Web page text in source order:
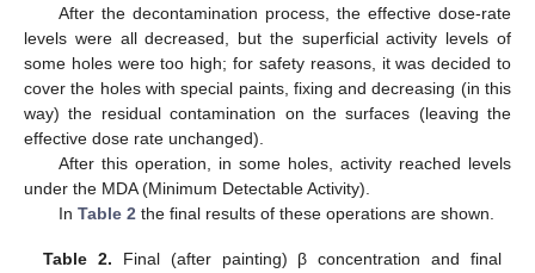
After the decontamination process, the effective dose-rate
levels were all decreased, but the superficial activity levels of
some holes were too high; for safety reasons, it was decided to
cover the holes with special paints, fixing and decreasing (in this
way) the residual contamination on the surfaces (leaving the
effective dose rate unchanged).
After this operation, in some holes, activity reached levels
under the MDA (Minimum Detectable Activity).
In Table 2the final results of these operations are shown.
Table 2. Final (after painting) β concentration and final